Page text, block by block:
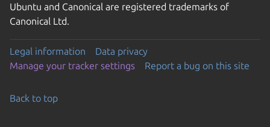
Ubuntu and Canonical are registered trademarks of
Canonical Ltd.
Legal information
Data privacy
Manage your tracker settings
Report a bug on this site
Back to top